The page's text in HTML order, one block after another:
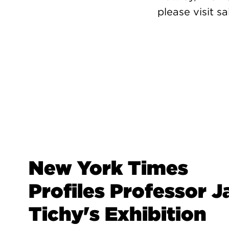
please visit
New York Times
Profiles Professor
Tichy's Exhibition